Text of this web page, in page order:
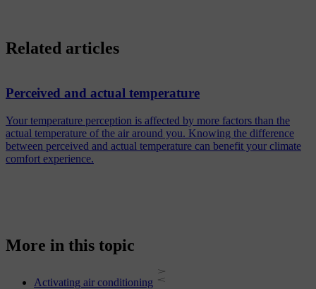
Related articles
Perceived and actual temperature
Your temperature perception is affected by more factors than the
actual temperature of the air around you. Knowing the difference
between perceived and actual temperature can benefit your climate
comfort experience.
More in this topic
Activating air conditioning